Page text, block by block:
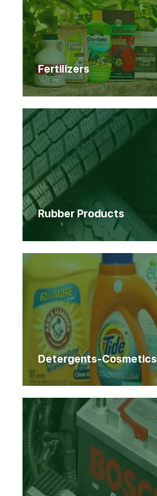
Home Products
Products
Fertilizers
Rubber Products
Detergents-Cosmetics